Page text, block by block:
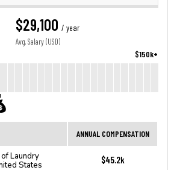
$29,100 / year
Avg. Salary (USD)
$150k+
ANNUAL COMPENSATION
of Laundry
States
$45.2k